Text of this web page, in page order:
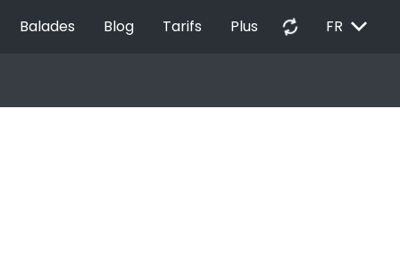
Balades Blog Tarifs Plus autorenew FR EXPAND_MORE